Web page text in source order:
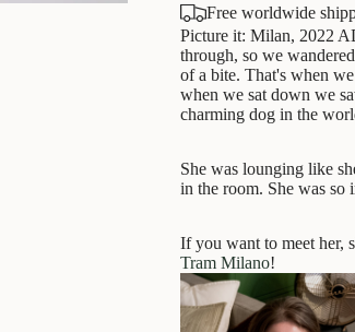
Free worldwide
Picture it: Milan, 2022
through, so we
of a bite. That's when
when we sat down we
charming dog in the
She was lounging like
in the room. She was so
If you want to meet her,
Tram Milano!